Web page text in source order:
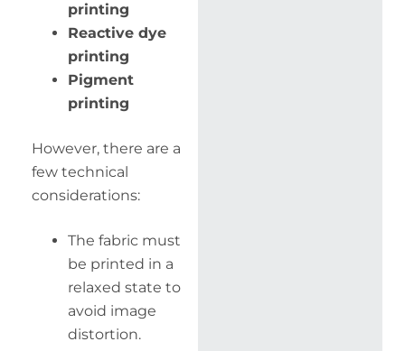
printing
Reactive dye
printing
Pigment
printing
However, there are a
few technical
considerations:
The fabric must
be printed in a
relaxed state to
avoid image
distortion.